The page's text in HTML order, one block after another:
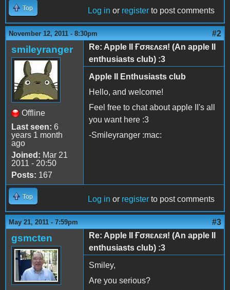
Top Log in or register to post comments
November 12, 2011 - 8:30pm #2
smileyranger
Offline
Last seen: 6
years 1 month
ago
Joined: Mar 21
2011 - 20:50
Posts: 167
Re: Apple II Ғσяɛʌɛя! (An apple II
enthusiasts club) :3
Apple II Enthusiasts club
Hello, and welcome!
Feel free to chat about apple II's all
you want here :3
-Smileyranger :mac:
Top Log in or register to post comments
May 21, 2011 - 7:59pm #3
gsmcten
Re: Apple II Ғσяɛʌɛя! (An apple II
enthusiasts club) :3
Smiley,
Are you serious?